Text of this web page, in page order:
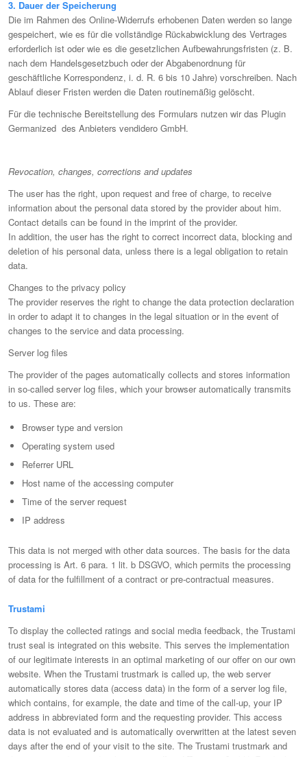
3. Dauer der Speicherung
Die im Rahmen des Online-Widerrufs erhobenen Daten werden so lange
gespeichert, wie es für die vollständige Rückabwicklung des Vertrages
erforderlich ist oder wie es die gesetzlichen Aufbewahrungsfristen (z. B.
nach dem Handelsgesetzbuch oder der Abgabenordnung für
geschäftliche Korrespondenz, i. d. R. 6 bis 10 Jahre) vorschreiben. Nach
Ablauf dieser Fristen werden die Daten routinemäßig gelöscht.
Für die technische Bereitstellung des Formulars nutzen wir das Plugin
Germanized des Anbieters vendidero GmbH.
Revocation, changes, corrections and updates
The user has the right, upon request and free of charge, to receive
information about the personal data stored by the provider about him.
Contact details can be found in the imprint of the provider.
In addition, the user has the right to correct incorrect data, blocking and
deletion of his personal data, unless there is a legal obligation to retain
data.
Changes to the privacy policy
The provider reserves the right to change the data protection declaration
in order to adapt it to changes in the legal situation or in the event of
changes to the service and data processing.
Server log files
The provider of the pages automatically collects and stores information
in so-called server log files, which your browser automatically transmits
to us. These are:
Browser type and version
Operating system used
Referrer URL
Host name of the accessing computer
Time of the server request
IP address
This data is not merged with other data sources. The basis for the data
processing is Art. 6 para. 1 lit. b DSGVO, which permits the processing
of data for the fulfillment of a contract or pre-contractual measures.
Trustami
To display the collected ratings and social media feedback, the Trustami
trust seal is integrated on this website. This serves the implementation
of our legitimate interests in an optimal marketing of our offer on our own
website. When the Trustami trustmark is called up, the web server
automatically stores data (access data) in the form of a server log file,
which contains, for example, the date and time of the call-up, your IP
address in abbreviated form and the requesting provider. This access
data is not evaluated and is automatically overwritten at the latest seven
days after the end of your visit to the site. The Trustami trustmark and